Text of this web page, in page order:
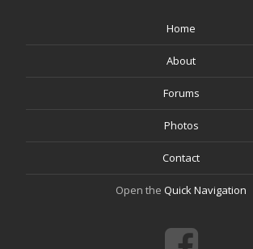
Home
About
Forums
Photos
Contact
Open the Quick Navigation